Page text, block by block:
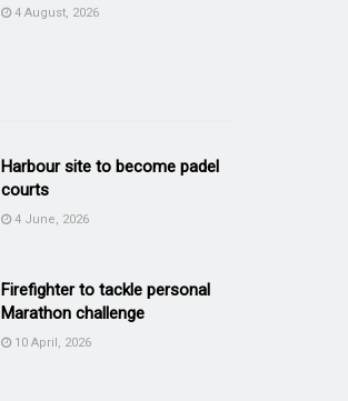
4 August, 2026
Harbour site to become padel
courts
4 June, 2026
Firefighter to tackle personal
Marathon challenge
10 April, 2026